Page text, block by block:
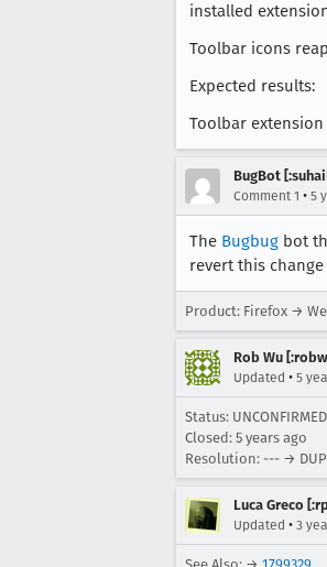
installed
Toolbar icons
Expected results:
Toolbar
BugBot
Comment 1 • 5
The Bugbug bot
revert this
Product: Firefox →
Rob Wu
Updated • 5
Status:
Closed: 5 years ago
Resolution: --- →
Luca Greco
Updated • 3